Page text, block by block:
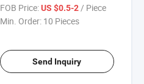
Spring Loaded Door Shoot
Bolt Latch with Holder
FOB Price: US $0.5-2 / Piece
Min. Order: 10 Pieces
Send Inquiry